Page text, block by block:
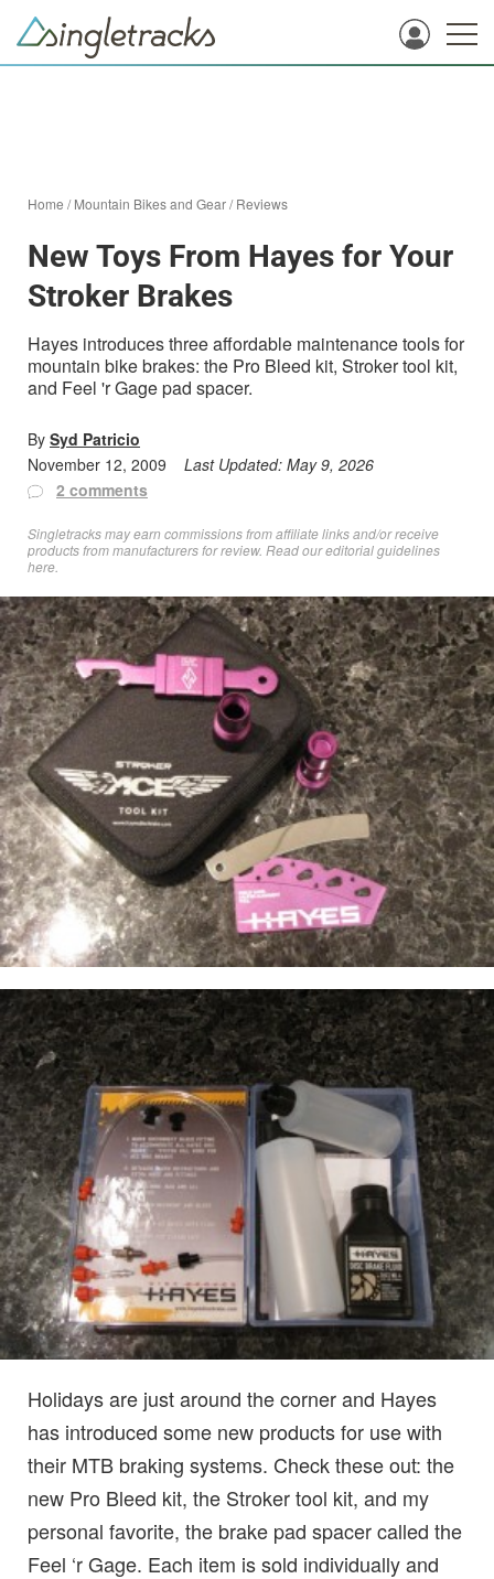
Home /Mountain Bikes and Gear/Reviews
New Toys From Hayes for Your
Stroker Brakes
Hayes introduces three affordable maintenance tools for
mountain bike brakes: the Pro Bleed kit, Stroker tool kit,
and Feel 'r Gage pad spacer.
By Syd Patricio
November 12, 2009
Last Updated: May 9, 2026
2 comments
Singletracks may earn commissions from affiliate links and/or receive
products from manufacturers for review. Readour editorial guidelines
here
Holidays are just around the corner and Hayes
has introduced some new products for use with
their MTB braking systems. Check these out: the
new Pro Bleed kit, the Stroker tool kit, and my
personal favorite, the brake pad spacer called the
Feel ‘r Gage. Each item is sold individually and